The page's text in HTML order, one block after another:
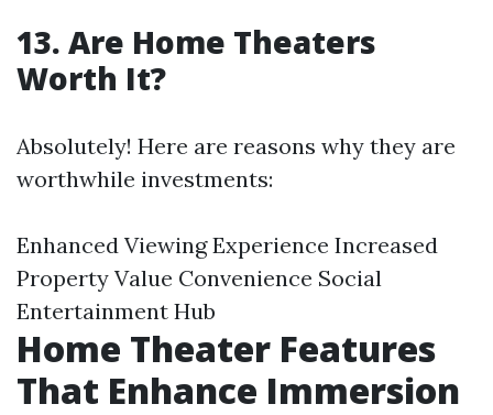
13. Are Home Theaters
Worth It?
Absolutely! Here are reasons why they are
worthwhile investments:
Enhanced Viewing Experience Increased
Property Value Convenience Social
Entertainment Hub
Home Theater Features
That Enhance Immersion